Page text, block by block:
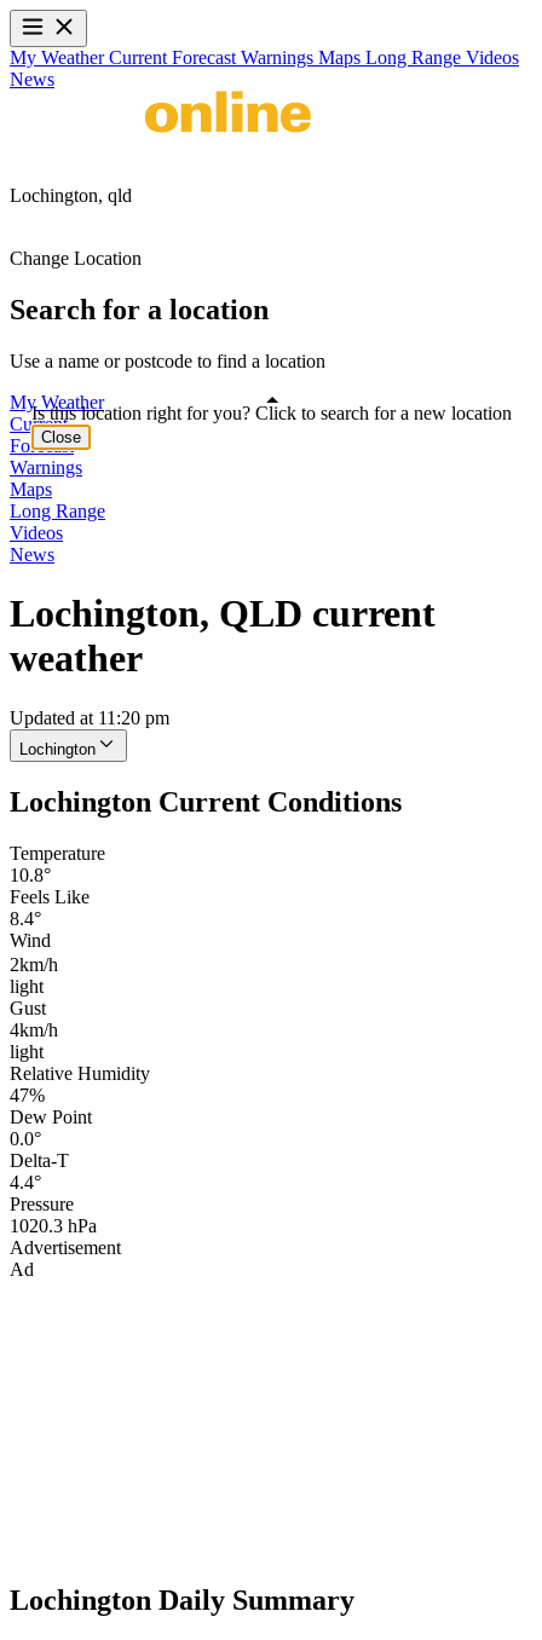
My WeatherCurrent Forecast Warnings Maps Long Range Videos
News
Lochington, qld
Change Location
Search for a location
Use a name or postcode to find a location
My Weather
Current
Forecast
Warnings
Maps
Long Range
Videos
News
Lochington, QLD current
weather
Updated at 11:20 pm
Lochington
Lochington Current Conditions
Temperature
10.8°
Feels Like
8.4°
Wind
2km/h
light
Gust
4km/h
light
Relative Humidity
47%
Dew Point
0.0°
Delta-T
4.4°
Pressure
1020.3 hPa
Advertisement
Ad
Lochington Daily Summary
Is this location right for you? Click to search for a new location
Close